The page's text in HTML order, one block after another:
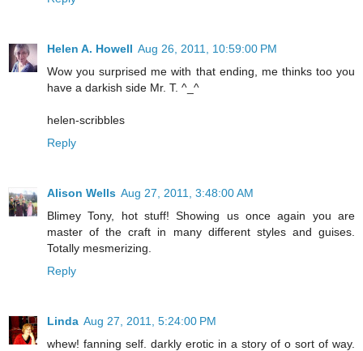
Helen A. Howell Aug 26, 2011, 10:59:00 PM
Wow you surprised me with that ending, me thinks too you
have a darkish side Mr. T. ^_^
helen-scribbles
Reply
Alison Wells Aug 27, 2011, 3:48:00 AM
Blimey Tony, hot stuff! Showing us once again you are
master of the craft in many different styles and guises.
Totally mesmerizing.
Reply
Linda Aug 27, 2011, 5:24:00 PM
whew! fanning self. darkly erotic in a story of o sort of way.